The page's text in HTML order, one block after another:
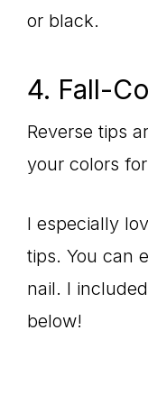
or black.
4. Fall-
Reverse tips
your colors
I especially
tips. You can
nail. I
below!